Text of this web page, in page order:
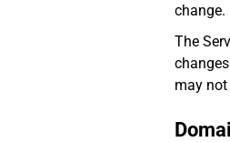
change.
The
may